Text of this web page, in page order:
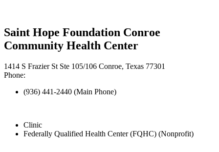
Saint Hope Foundation Conroe
Community Health Center
1414 S Frazier St Ste 105/106 Conroe, Texas 77301
Phone:
(936) 441-2440 (Main Phone)
Clinic
Federally Qualified Health Center (FQHC) (Nonprofit)